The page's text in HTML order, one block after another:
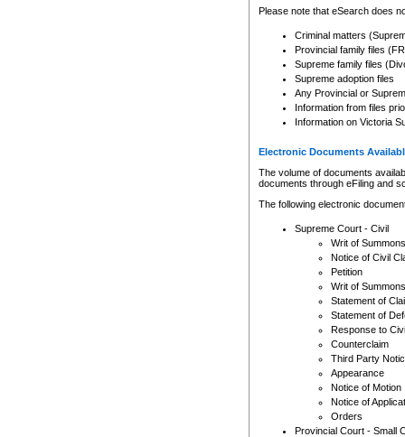
Please note that eSearch does
Criminal matters
Provincial family files
Supreme family files
Supreme adoption files
Any Provincial or
Information from files
Information on Victoria
Electronic Documents
The volume of documents
documents through eFiling and
The following electronic
Supreme Court - Civil
Writ of Summons
Notice of Civil
Petition
Writ of Summons
Statement of
Statement of
Response to
Counterclaim
Third Party
Appearance
Notice of Motion
Notice of
Orders
Provincial Court - Small